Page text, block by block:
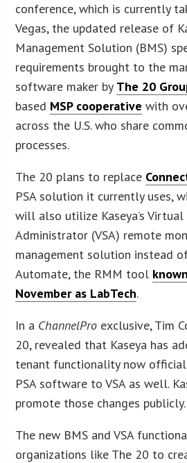
conference, which is currently
Vegas, the updated release of
Management Solution (BMS)
requirements brought to the
software maker by The 20
based MSP cooperative with
across the U.S. who share
processes.
The 20 plans to replace
PSA solution it currently uses,
will also utilize Kaseya’s Virtual
Administrator (VSA) remote
management solution instead
Automate, the RMM tool
November as LabTech.
In a ChannelPro exclusive, Tim
20, revealed that Kaseya has
tenant functionality now
PSA software to VSA as well.
promote those changes publicly.
The new BMS and VSA
organizations like The 20 to